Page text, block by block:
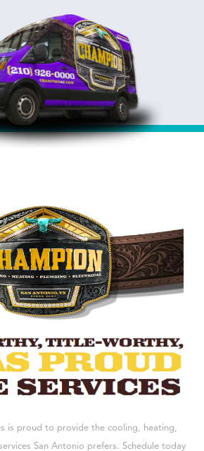
is proud to provide the cooling, heating,
San Antonio prefers. Schedule today